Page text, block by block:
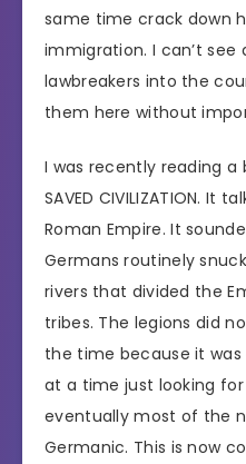
same time crack down
immigration. I can’t see
lawbreakers into the
them here without
I was recently reading a
SAVED CIVILIZATION. It
Roman Empire. It
Germans routinely
rivers that divided the
tribes. The legions did
the time because it
at a time just looking
eventually most of the
Germanic. This is now